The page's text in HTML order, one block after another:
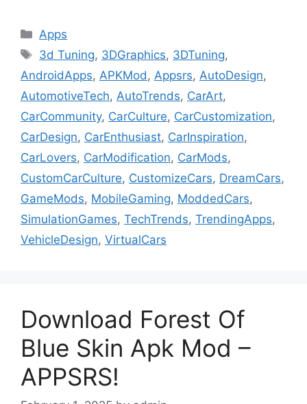
Categories
Apps
Tags
3d Tuning, 3DGraphics, 3DTuning,
AndroidApps, APKMod, Appsrs, AutoDesign,
AutomotiveTech, AutoTrends, CarArt,
CarCommunity, CarCulture, CarCustomization,
CarDesign, CarEnthusiast, CarInspiration,
CarLovers, CarModification, CarMods,
CustomCarCulture, CustomizeCars, DreamCars,
GameMods, MobileGaming, ModdedCars,
SimulationGames, TechTrends, TrendingApps,
VehicleDesign, VirtualCars
Download Forest Of
Blue Skin Apk Mod –
APPSRS!